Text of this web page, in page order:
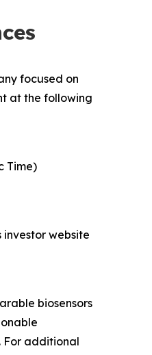
focused on
at the following
Time)
investor website
biosensors
For additional